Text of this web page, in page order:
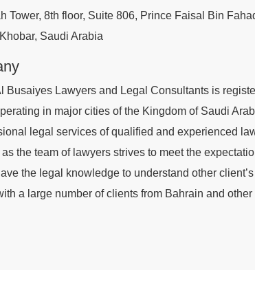
Tower, 8th floor, Suite 806, Prince Faisal Bin
Saudi Arabia
Busaiyes Lawyers and Legal Consultants is
in major cities of the Kingdom of Saudi
legal services of qualified and experienced
the team of lawyers strives to meet the
the legal knowledge to understand other
a large number of clients from Bahrain and